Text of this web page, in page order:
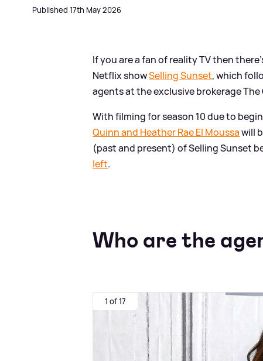
Published 17th May 2026
If you are a fan of reality TV then
Netflix showSelling Sunset, which
agents at the exclusive brokerage The
With filming for season 10 due to
Quinn and Heather Rae El Moussawill
(past and present) of Selling Sunset
left.
Who are the
1 of 17